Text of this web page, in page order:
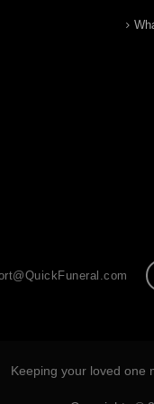
Keeping your loved one